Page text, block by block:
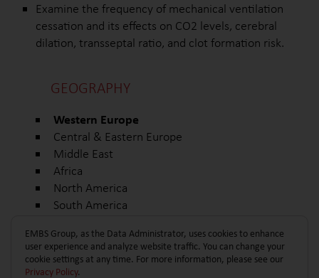
Examine the frequency of mechanical ventilation
cessation and its effects on CO2 levels, cerebral
dilation, transseptal ratio, and clot formation risk.
GEOGRAPHY
Western Europe
Central & Eastern Europe
Middle East
Africa
North America
South America
EMBS Group, as the Data Administrator, uses cookies to enhance
user experience and analyze website traffic. You can change your
cookie settings at any time. For more information, please see our
Privacy Policy.